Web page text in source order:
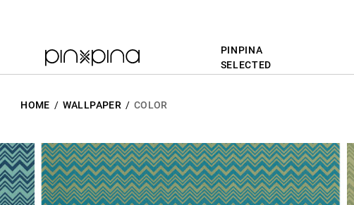
PINPINA
SELECTED
HOME WALLPAPER COLOR